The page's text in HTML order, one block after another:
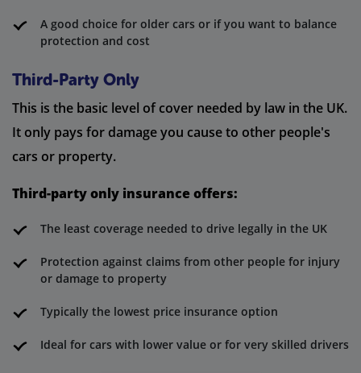
A good choice for older cars or if you want to balance
protection and cost
Third-Party Only
This is the basic level of cover needed by law in the UK.
It only pays for damage you cause to other people's
cars or property.
Third-party only insurance offers:
The least coverage needed to drive legally in the UK
Protection against claims from other people for injury
or damage to property
Typically the lowest price insurance option
Ideal for cars with lower value or for very skilled drivers